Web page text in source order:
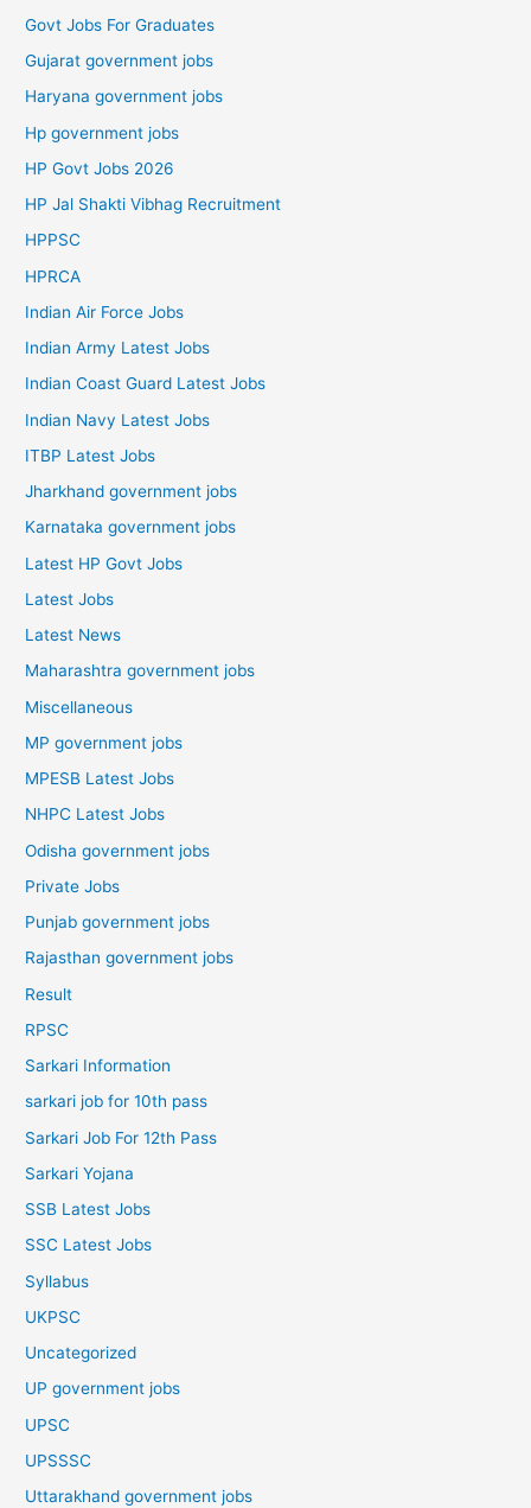
Govt Jobs For Graduates
Gujarat government jobs
Haryana government jobs
Hp government jobs
HP Govt Jobs 2026
HP Jal Shakti Vibhag Recruitment
HPPSC
HPRCA
Indian Air Force Jobs
Indian Army Latest Jobs
Indian Coast Guard Latest Jobs
Indian Navy Latest Jobs
ITBP Latest Jobs
Jharkhand government jobs
Karnataka government jobs
Latest HP Govt Jobs
Latest Jobs
Latest News
Maharashtra government jobs
Miscellaneous
MP government jobs
MPESB Latest Jobs
NHPC Latest Jobs
Odisha government jobs
Private Jobs
Punjab government jobs
Rajasthan government jobs
Result
RPSC
Sarkari Information
sarkari job for 10th pass
Sarkari Job For 12th Pass
Sarkari Yojana
SSB Latest Jobs
SSC Latest Jobs
Syllabus
UKPSC
Uncategorized
UP government jobs
UPSC
UPSSSC
Uttarakhand government jobs